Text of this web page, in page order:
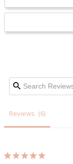
Reviews